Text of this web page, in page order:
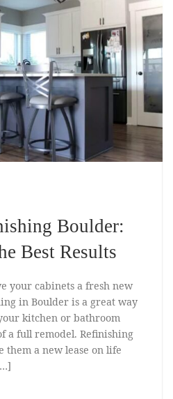
Boulder:
Best Results
your cabinets a fresh new
in Boulder is a great way
kitchen or bathroom
a full remodel. Refinishing
them a new lease on life